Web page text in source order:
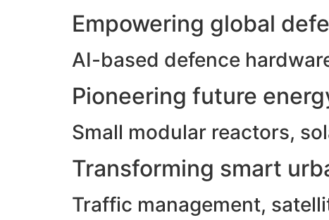
Empowering global
AI-based defence
Pioneering future
Small modular reactors,
Transforming smart
Traffic management,